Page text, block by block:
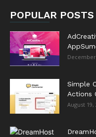
POPULAR POSTS
December
Simple
Actions
August 19,